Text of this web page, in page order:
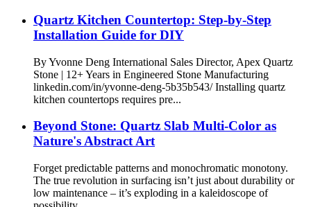
Quartz Kitchen Countertop: Step-by-Step
Installation Guide for DIY
By Yvonne Deng International Sales Director, Apex Quartz
Stone | 12+ Years in Engineered Stone Manufacturing
linkedin.com/in/yvonne-deng-5b35b543/ Installing quartz
kitchen countertops requires pre...
Beyond Stone: Quartz Slab Multi-Color as
Nature's Abstract Art
Forget predictable patterns and monochromatic monotony.
The true revolution in surfacing isn’t just about durability or
low maintenance – it’s exploding in a kaleidoscope of